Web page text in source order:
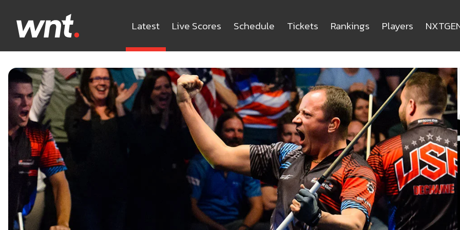
Latest Live Scores Schedule Tickets Rankings Players